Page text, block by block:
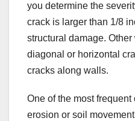
you determine the
crack is larger than 1/8
structural damage.
diagonal or horizontal
cracks along walls.
One of the most
erosion or soil